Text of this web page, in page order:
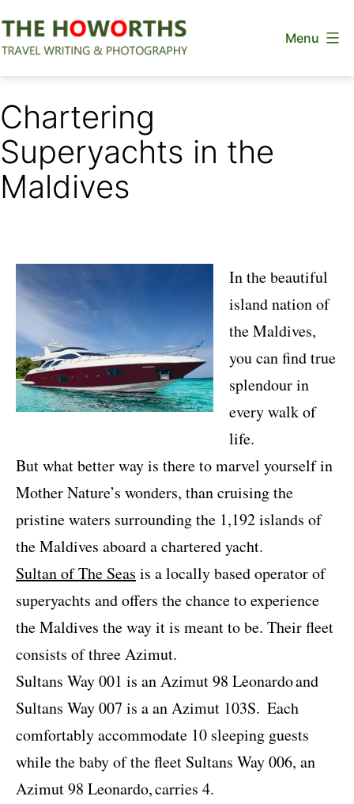
to
Menu
Chartering
Superyachts in the
Maldives
In the beautiful
island nation of
the Maldives,
you can find true
splendour in
every walk of
life.
But what better way is there to marvel yourself in
Mother Nature’s wonders, than cruising the
pristine waters surrounding the 1,192 islands of
the Maldives aboard a chartered yacht.
Sultan of The Seas is a locally based operator of
superyachts and offers the chance to experience
the Maldives the way it is meant to be. Their fleet
consists of three Azimut.
Sultans Way 001 is an Azimut 98 Leonardoand
Sultans Way 007 is a an Azimut 103S. Each
comfortably accommodate 10 sleeping guests
while the baby of the fleet Sultans Way 006, an
Azimut 98 Leonardo,carries 4.